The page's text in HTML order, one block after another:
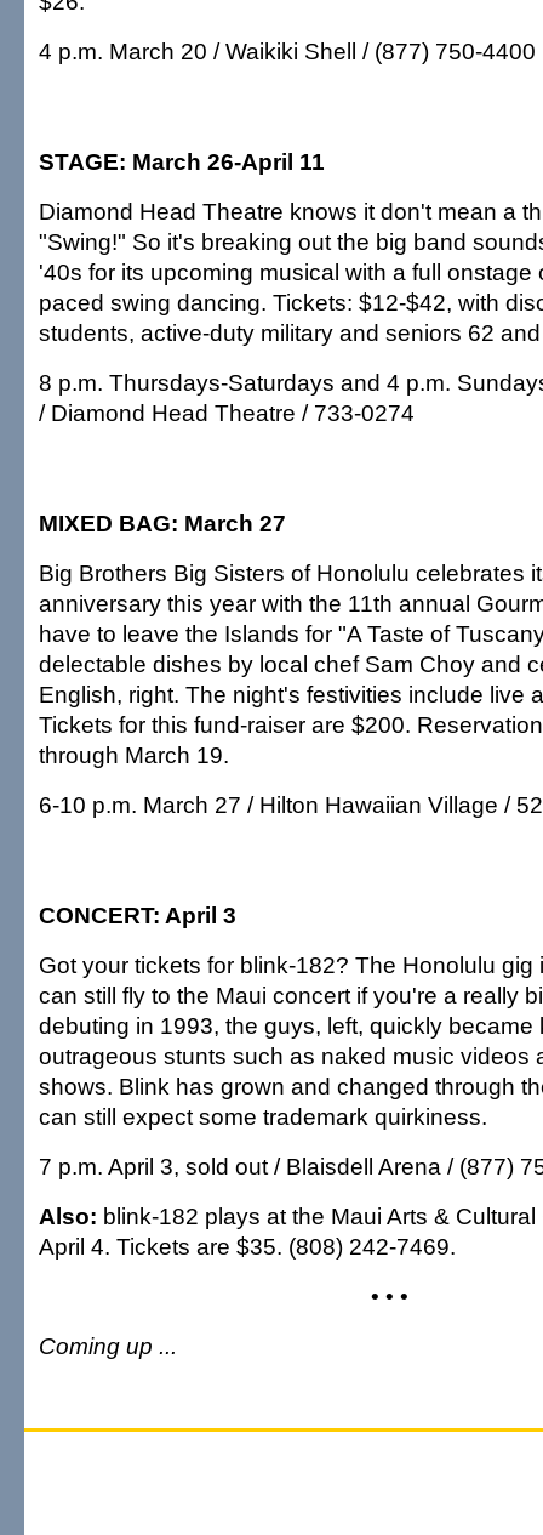
4 p.m. March 20 / Waikiki Shell / (877) 750-4400
STAGE: March 26-April 11
Diamond Head Theatre knows it don't mean a
"Swing!" So it's breaking out the big band
'40s for its upcoming musical with a full onstage
paced swing dancing. Tickets: $12-$42, with
students, active-duty military and seniors 62
8 p.m. Thursdays-Saturdays and 4 p.m.
/ Diamond Head Theatre / 733-0274
MIXED BAG: March 27
Big Brothers Big Sisters of Honolulu celebrates
anniversary this year with the 11th annual
have to leave the Islands for "A Taste of
delectable dishes by local chef Sam Choy and
English, right. The night's festivities include live
Tickets for this fund-raiser are $200.
through March 19.
6-10 p.m. March 27 / Hilton Hawaiian Village /
CONCERT: April 3
Got your tickets for blink-182? The Honolulu gig
can still fly to the Maui concert if you're a really
debuting in 1993, the guys, left, quickly became
outrageous stunts such as naked music videos
shows. Blink has grown and changed through
can still expect some trademark quirkiness.
7 p.m. April 3, sold out / Blaisdell Arena / (877)
Also: blink-182 plays at the Maui Arts &
April 4. Tickets are $35. (808) 242-7469.
• • •
Coming up ...